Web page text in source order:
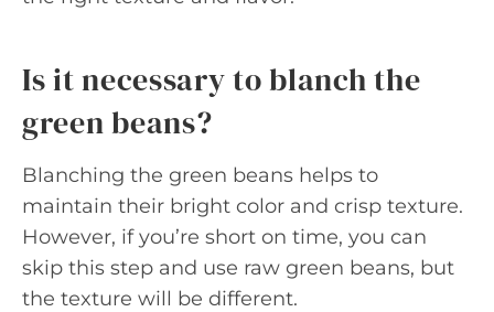
Is it necessary to blanch the
green beans?
Blanching the green beans helps to
maintain their bright color and crisp texture.
However, if you’re short on time, you can
skip this step and use raw green beans, but
the texture will be different.